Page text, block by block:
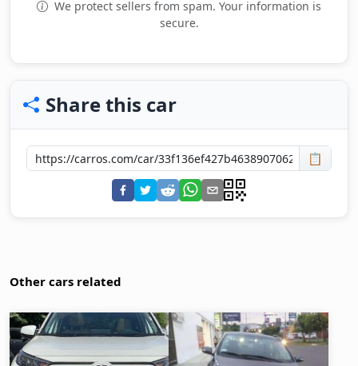
We protect sellers from spam. Your information is
secure.
Share this car
📋
Other cars related